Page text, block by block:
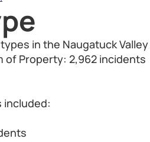
in the Naugatuck
of Property: 2,962 incidents
included: